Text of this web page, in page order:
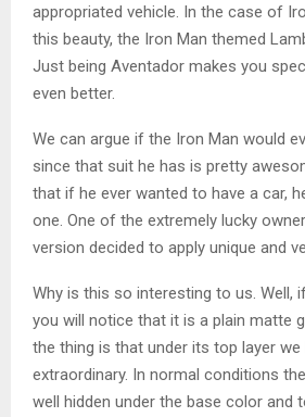
appropriated vehicle. In the case of
this beauty, the Iron Man themed
Just being Aventador makes you
even better.
We can argue if the Iron Man would
since that suit he has is pretty
that if he ever wanted to have a car,
one. One of the extremely lucky
version decided to apply unique and
Why is this so interesting to us. Well,
you will notice that it is a plain matte
the thing is that under its top layer
extraordinary. In normal conditions
well hidden under the base color and